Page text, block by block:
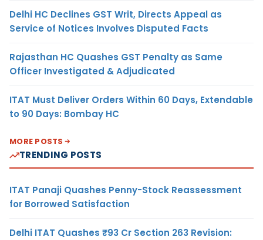
Delhi HC Declines GST Writ, Directs Appeal as
Service of Notices Involves Disputed Facts
Rajasthan HC Quashes GST Penalty as Same
Officer Investigated & Adjudicated
ITAT Must Deliver Orders Within 60 Days, Extendable
to 90 Days: Bombay HC
MORE POSTS
TRENDING POSTS
ITAT Panaji Quashes Penny-Stock Reassessment
for Borrowed Satisfaction
Delhi ITAT Quashes ₹93 Cr Section 263 Revision: